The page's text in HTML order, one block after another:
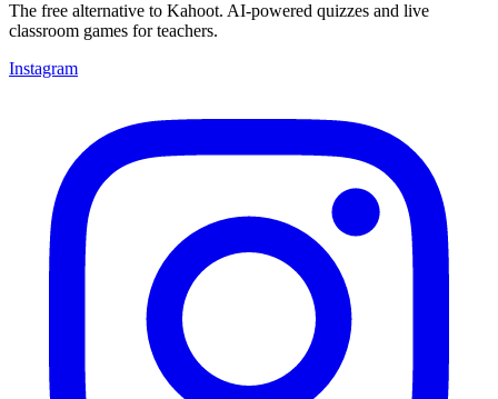
The free alternative to Kahoot. AI-powered quizzes and live
classroom games for teachers.
Instagram